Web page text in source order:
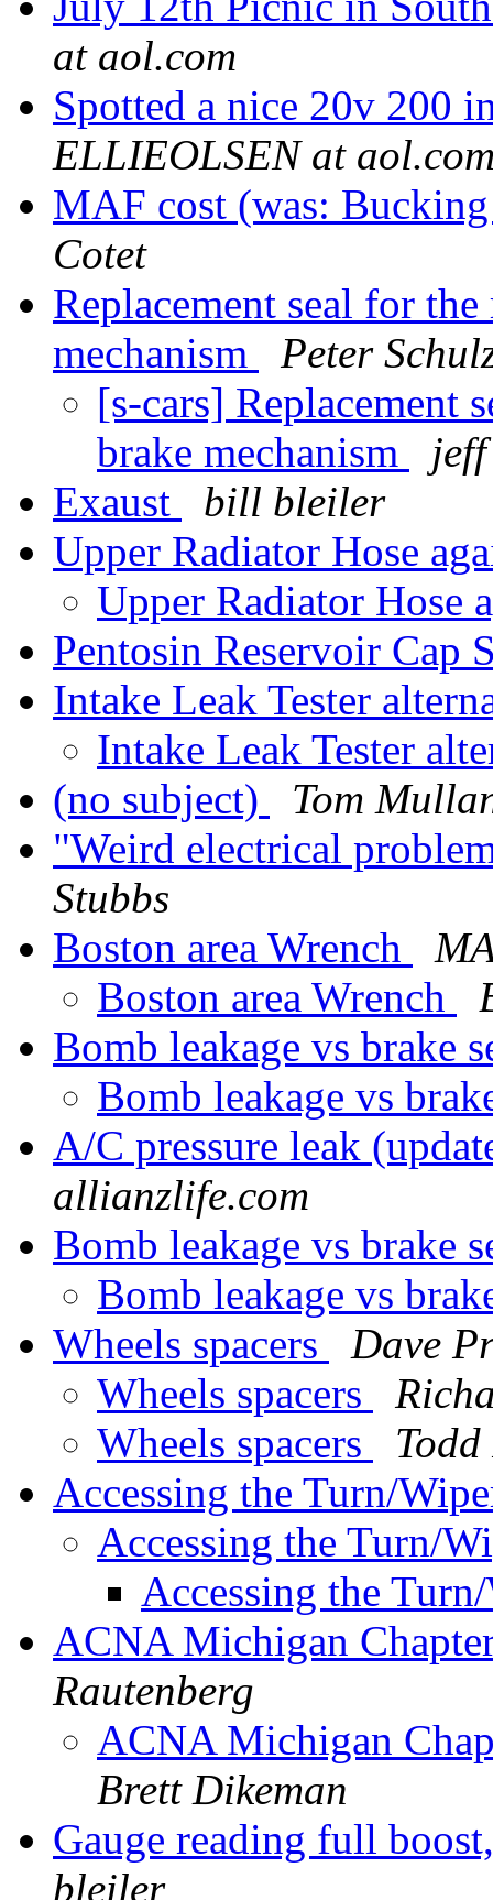
at aol.com
Spotted a nice 20v 200
ELLIEOLSEN at
MAF cost (was:
Cotet
Replacement seal for
mechanism
Peter
[s-cars] Replacement
brake mechanism
Exaust
bill bleiler
Upper Radiator Hose
Upper Radiator Hose
Pentosin Reservoir Cap
Intake Leak Tester
Intake Leak Tester
(no subject)
Tom
"Weird electrical
Stubbs
Boston area Wrench
Boston area Wrench
Bomb leakage vs brake
Bomb leakage vs
A/C pressure leak
allianzlife.com
Bomb leakage vs brake
Bomb leakage vs
Wheels spacers
Dave
Wheels spacers
Wheels spacers
Accessing the Turn/
Accessing the Turn/
Accessing the
ACNA Michigan
Rautenberg
ACNA Michigan
Brett Dikeman
Gauge reading full
bleiler